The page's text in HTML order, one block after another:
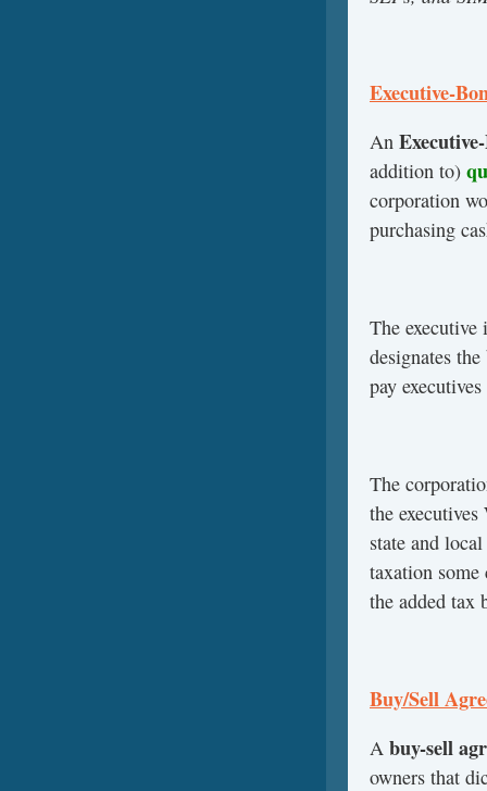
Executive-
An
addition to)
corporation
purchasing
The executive
designates
pay
The
the
state and
taxation
the added tax
Buy/Sell
A buy-sell
owners that